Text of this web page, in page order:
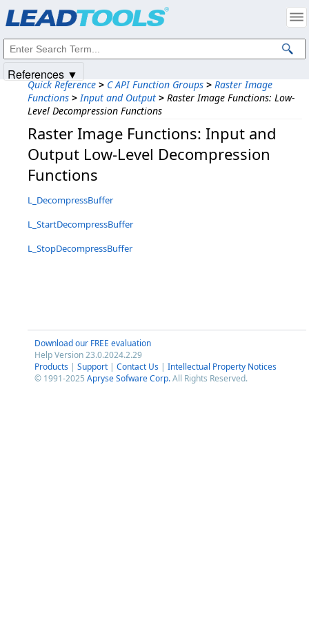
Quick Reference > C API Function Groups > Raster Image
Functions > Input and Output > Raster Image Functions: Low-
Level Decompression Functions
Raster Image Functions: Input and
Output Low-Level Decompression
Functions
L_DecompressBuffer
L_StartDecompressBuffer
L_StopDecompressBuffer
Download our FREE evaluation
Help Version 23.0.2024.2.29
Products | Support | Contact Us | Intellectual Property Notices
© 1991-2025 Apryse Sofware Corp.All Rights Reserved.
References ▼
Intellectual Property Notices
© 1991-2025Apryse Sofware Corp. All Rights Reserved.